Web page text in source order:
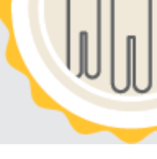
Call
Us
Today!
(888)